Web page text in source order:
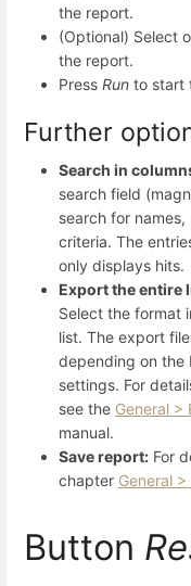
the report.
(Optional) Select
the report.
Press Run to start
Further
Search in
search field
search for
criteria. The
only displays hits.
Export the entire
Select the format
list. The export
depending on the
settings. For
see the General >
manual.
Save report: For
chapter General
Button